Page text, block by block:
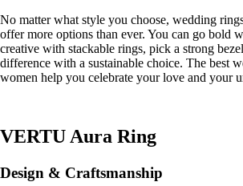
No matter what style you choose, wedding
offer more options than ever. You can go bold
creative with stackable rings, pick a strong
difference with a sustainable choice. The best
women help you celebrate your love and your
VERTU Aura Ring
Design & Craftsmanship